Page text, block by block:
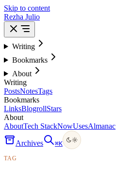
Skip to content
Rezha Julio
Writing
Bookmarks
About
Writing
PostsNotesTags
Bookmarks
LinksBlogrollStars
About
AboutTech StackNowUsesAlmanac
Archives ⌘K
TAG